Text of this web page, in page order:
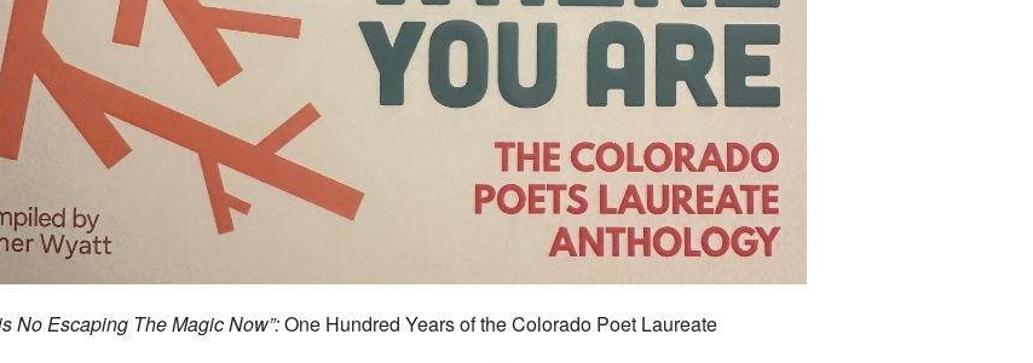
No Escaping The Magic Now”:One Hundred Years of the Colorado Poet Laureate